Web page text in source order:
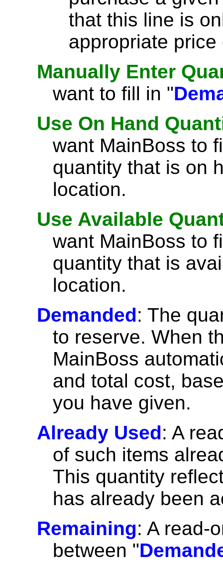
that this line is
appropriate
Manually Enter
want to fill in "
Use On Hand
want MainBoss to
quantity that is on
location.
Use Available
want MainBoss to
quantity that is
location.
Demanded: The
to reserve. When
MainBoss
and total cost,
you have given.
Already Used: A
of such items
This quantity
has already been
Remaining: A read-
between "